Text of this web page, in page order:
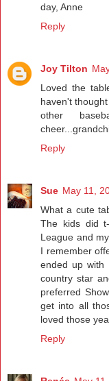
day, Anne
Reply
Joy Tilton
Loved the
haven't
other
Reply
Sue May 11,
What a cute
The kids did
League and
I remember
ended up with
country star
preferred
get into all
loved those
Reply